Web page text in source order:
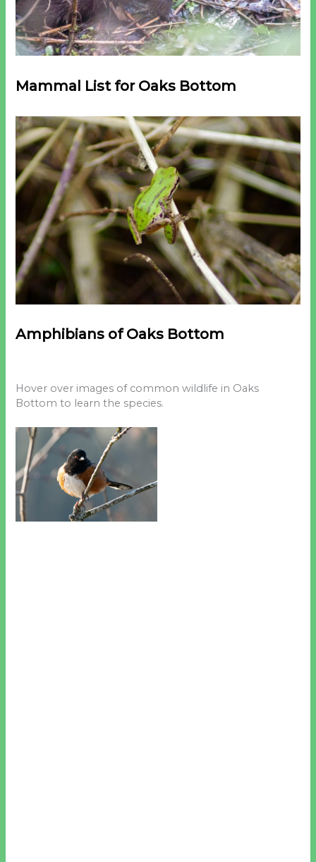
Mammal List for Oaks Bottom
Amphibians of Oaks Bottom
Hover over images of common wildlife in Oaks
Bottom to learn the species.